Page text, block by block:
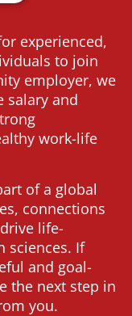
experienced,
to join
employer, we
salary and
work-life
of a global
connections
life-
sciences. If
and goal-
the next step in
you.